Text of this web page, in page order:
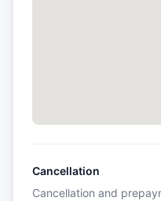
Cancellation
Cancellation and